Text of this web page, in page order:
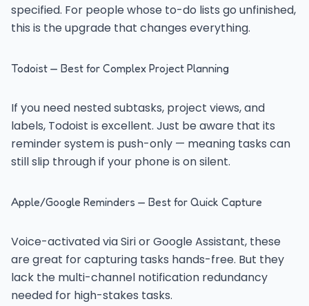
specified. For people whose to-do lists go unfinished,
this is the upgrade that changes everything.
Todoist — Best for Complex Project Planning
If you need nested subtasks, project views, and
labels, Todoist is excellent. Just be aware that its
reminder system is push-only — meaning tasks can
still slip through if your phone is on silent.
Apple/Google Reminders — Best for Quick Capture
Voice-activated via Siri or Google Assistant, these
are great for capturing tasks hands-free. But they
lack the multi-channel notification redundancy
needed for high-stakes tasks.